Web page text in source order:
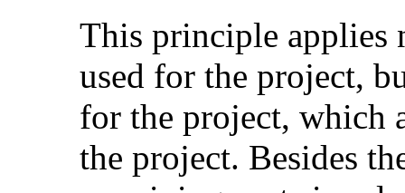
This principle
used for the project,
for the project, which
the project. Besides